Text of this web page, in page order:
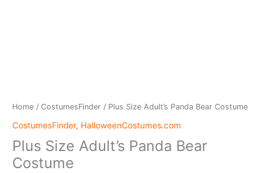
Home / CostumesFinder / Plus Size Adult’s Panda Bear Costume
CostumesFinder, HalloweenCostumes.com
Plus Size Adult’s Panda Bear
Costume